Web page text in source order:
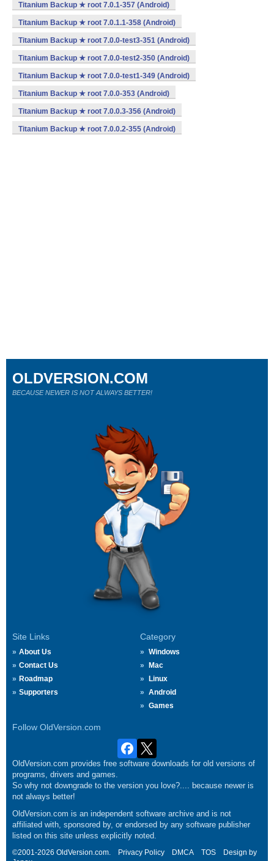
Titanium Backup ★ root 7.0.1-357 (Android)
Titanium Backup ★ root 7.0.1.1-358 (Android)
Titanium Backup ★ root 7.0.0-test3-351 (Android)
Titanium Backup ★ root 7.0.0-test2-350 (Android)
Titanium Backup ★ root 7.0.0-test1-349 (Android)
Titanium Backup ★ root 7.0.0-353 (Android)
Titanium Backup ★ root 7.0.0.3-356 (Android)
Titanium Backup ★ root 7.0.0.2-355 (Android)
Site Links
About Us
Contact Us
Roadmap
Supporters
Category
Windows
Mac
Linux
Android
Games
Follow OldVersion.com
OLDVERSION.COM
BECAUSE NEWER IS NOT ALWAYS BETTER!
OldVersion.com provides free software downloads for old versions of
programs, drivers and games.
So why not downgrade to the version you love?.... because newer is
not always better!
OldVersion.com is an independent software archive and is not
affiliated with, sponsored by, or endorsed by any software publisher
listed on this site unless explicitly noted.
©2001-2026 OldVersion.com. Privacy Policy DMCA TOS
Design by